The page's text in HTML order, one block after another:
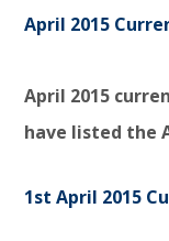
April 2015
April 2015
have listed the
1st April 2015